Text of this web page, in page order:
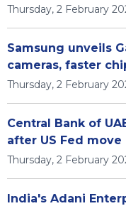
Thursday, 2 February
Samsung unveils
cameras, faster
Thursday, 2 February
Central Bank of
after US Fed move
Thursday, 2 February
India's Adani